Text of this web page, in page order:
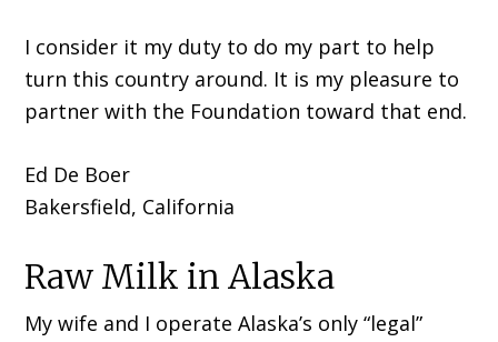
I consider it my duty to do my part to help
turn this country around. It is my pleasure to
partner with the Foundation toward that end.
Ed De Boer
Bakersfield, California
Raw Milk in Alaska
My wife and I operate Alaska’s only “legal”